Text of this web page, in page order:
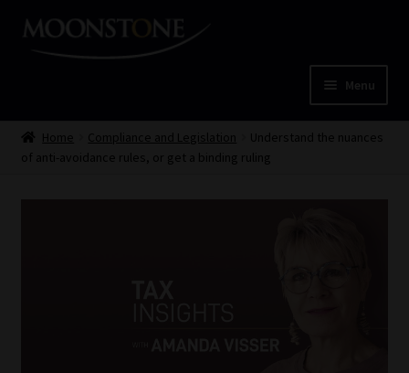
Skip
Skip
Menu
HomeHome Compliance and Legislation
Understand the nuances
of anti-avoidance rules, or get a binding ruling